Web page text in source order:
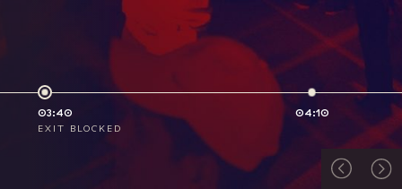
03:40
EXIT BLOCKED
04:10